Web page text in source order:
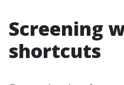
Screening
shortcuts